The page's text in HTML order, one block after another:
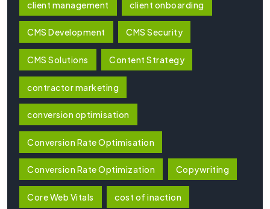
client management client onboarding
CMS Development CMS Security
CMS Solutions Content Strategy
contractor marketing
conversion optimisation
Conversion Rate Optimisation
Conversion Rate Optimization Copywriting
Core Web Vitals cost of inaction